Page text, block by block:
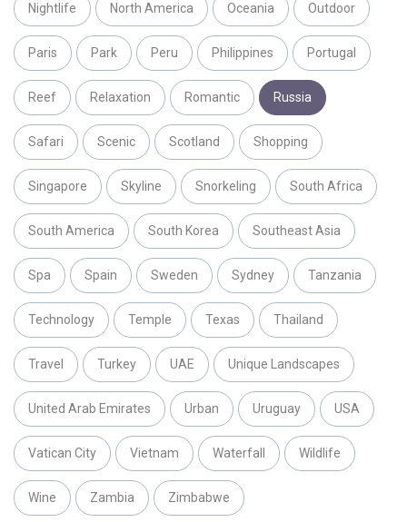
Nightlife North America Oceania Outdoor
Paris Park Peru Philippines Portugal
Reef Relaxation Romantic Russia
Safari Scenic Scotland Shopping
Singapore Skyline Snorkeling South Africa
South America South Korea Southeast Asia
Spa Spain Sweden Sydney Tanzania
Technology Temple Texas Thailand
Travel Turkey UAE Unique Landscapes
United Arab Emirates Urban Uruguay USA
Vatican City Vietnam Waterfall Wildlife
Wine Zambia Zimbabwe